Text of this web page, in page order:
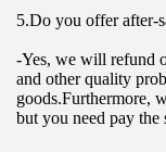
5.Do you offer after-
-Yes, we will refund
and other quality
goods.Furthermore,
but you need pay the